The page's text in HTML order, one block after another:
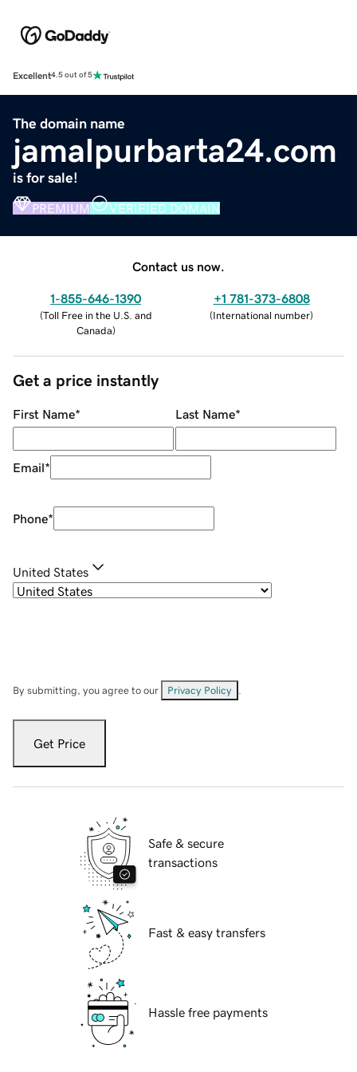
Excellent4.5 out of 5
The domain name
jamalpurbarta24.com
is for sale!
PREMIUM VERIFIED DOMAIN
Contact us now.
1-855-646-1390
(Toll Free in the U.S. and
Canada)
+1 781-373-6808
(International number)
Get a price instantly
First Name* Last Name*
Email*
Phone*
United States
By submitting, you agree to our Privacy Policy
Get Price
Safe & secure
transactions
Fast & easy transfers
Hassle free payments